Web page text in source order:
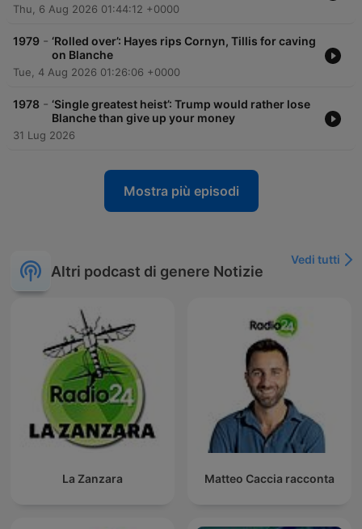
Thu, 6 Aug 2026 01:44:12 +0000
1979 - ‘Rolled over’: Hayes rips Cornyn, Tillis for caving
on Blanche
Tue, 4 Aug 2026 01:26:06 +0000
1978 - ‘Single greatest heist’: Trump would rather lose
Blanche than give up your money
31 Lug 2026
Mostra più episodi
Altri podcast di genere Notizie
Vedi tutti
La Zanzara Matteo Caccia racconta